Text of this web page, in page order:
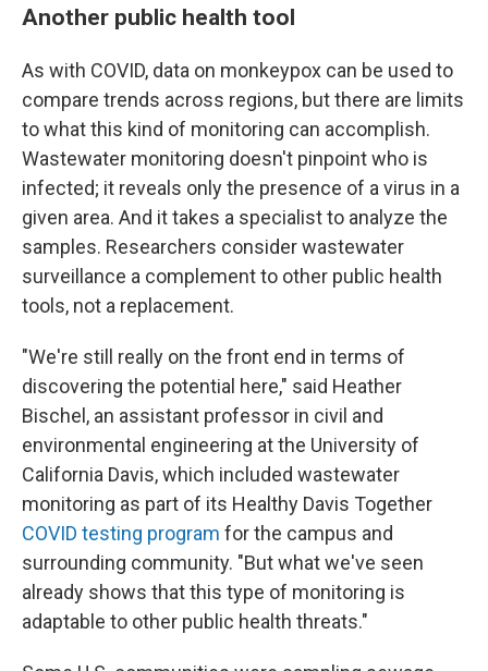
Another public health tool
As with COVID, data on monkeypox can be used to
compare trends across regions, but there are limits
to what this kind of monitoring can accomplish.
Wastewater monitoring doesn't pinpoint who is
infected; it reveals only the presence of a virus in a
given area. And it takes a specialist to analyze the
samples. Researchers consider wastewater
surveillance a complement to other public health
tools, not a replacement.
"We're still really on the front end in terms of
discovering the potential here," said Heather
Bischel, an assistant professor in civil and
environmental engineering at the University of
California Davis, which included wastewater
monitoring as part of its Healthy Davis Together
COVID testing program for the campus and
surrounding community. "But what we've seen
already shows that this type of monitoring is
adaptable to other public health threats."